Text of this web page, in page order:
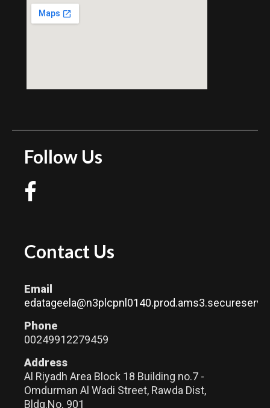
Follow Us
Contact Us
Email
Phone
00249912279459
Address
Al Riyadh Area Block 18 Building no.7 -
Omdurman Al Wadi Street, Rawda Dist,
Bldg.No. 901